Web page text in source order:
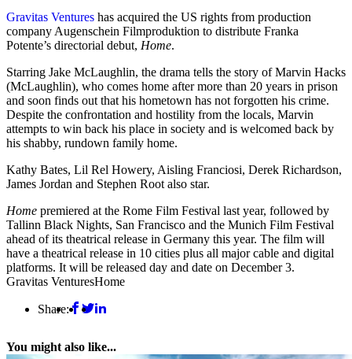
Gravitas Ventures has acquired the US rights from production
company Augenschein Filmproduktion to distribute Franka
Potente’s directorial debut, Home.
Starring Jake McLaughlin, the drama tells the story of Marvin Hacks
(McLaughlin), who comes home after more than 20 years in prison
and soon finds out that his hometown has not forgotten his crime.
Despite the confrontation and hostility from the locals, Marvin
attempts to win back his place in society and is welcomed back by
his shabby, rundown family home.
Kathy Bates, Lil Rel Howery, Aisling Franciosi, Derek Richardson,
James Jordan and Stephen Root also star.
Home premiered at the Rome Film Festival last year, followed by
Tallinn Black Nights, San Francisco and the Munich Film Festival
ahead of its theatrical release in Germany this year. The film will
have a theatrical release in 10 cities plus all major cable and digital
platforms. It will be released day and date on December 3.
Gravitas VenturesHome
Share:
You might also like...